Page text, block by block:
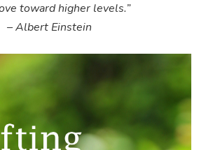
toward higher levels.”
– Albert Einstein